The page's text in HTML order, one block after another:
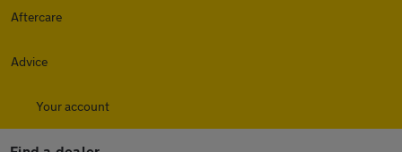
Aftercare
Advice
Your account